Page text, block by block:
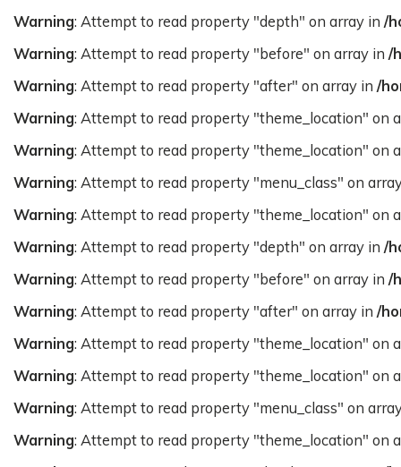
Warning: Attempt to read property "depth" on array in /
Warning: Attempt to read property "before" on array in /
Warning: Attempt to read property "after" on array in /
Warning: Attempt to read property "theme_location" on
Warning: Attempt to read property "theme_location" on
Warning: Attempt to read property "menu_class" on
Warning: Attempt to read property "theme_location" on
Warning: Attempt to read property "depth" on array in /
Warning: Attempt to read property "before" on array in /
Warning: Attempt to read property "after" on array in /
Warning: Attempt to read property "theme_location" on
Warning: Attempt to read property "theme_location" on
Warning: Attempt to read property "menu_class" on
Warning: Attempt to read property "theme_location" on